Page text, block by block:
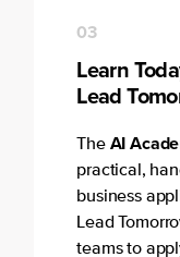
Learn
Lead
03
The AI
practical,
business
Lead
teams to